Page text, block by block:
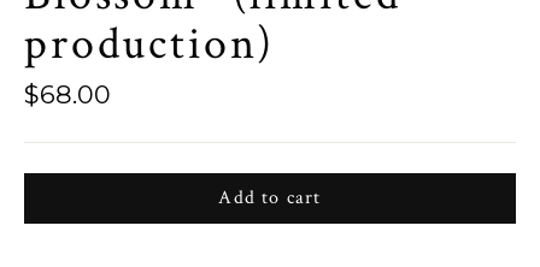
production)
Regular
$68.00
Add to cart